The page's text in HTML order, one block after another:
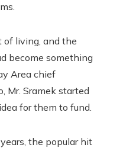
of living, and the
become something
Area chief
Mr. Sramek started
for them to fund.
the popular hit